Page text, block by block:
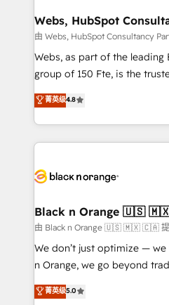
migration, synchronisation
création de sites internet de
les visiteurs en opportunités d'affaires ➤
de stratégies d'acquisition
clés : - 10 ans d'expérience - 100+ intégrations CRM
HubSpot réussies - 40
Webs, HubSpot
由 Webs, HubSpot Consultancy
Webs, as part of the
group of 150 Fte, is the trusted Elite HubSpot CRM Partner
offering you a roadmap on
achieving Commercial
processes, we strengthen
minimize costs. As
business forward. Since 2015 we are fully dedicated to
with reputable companies in
manufacturing, SaaS and
customized business case
impact of your digital
extension of your team, we
菁英级4.8
Black n Orange 🇺🇸
由 Black n Orange 🇺🇸 🇲🇽 🇨🇦
We don’t just optimize —
n Orange, we go beyond
our exclusive methodologies:
they form a powerful
菁英级5.0